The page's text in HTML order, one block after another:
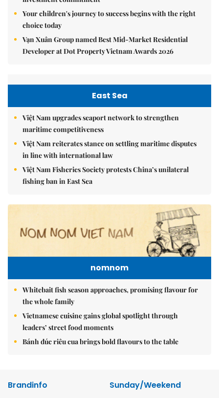
Your children's journey to success begins with the right
choice today
Vạn Xuân Group named Best Mid-Market Residential
Developer at Dot Property Vietnam Awards 2026
East Sea
Việt Nam upgrades seaport network to strengthen
maritime competitiveness
Việt Nam reiterates stance on settling maritime disputes
in line with international law
Việt Nam Fisheries Society protests China’s unilateral
fishing ban in East Sea
nomnom
Whitebait fish season approaches, promising flavour for
the whole family
Vietnamese cuisine gains global spotlight through
leaders’ street food moments
Bánh đúc riêu cua brings bold flavours to the table
Brandinfo
Sunday/Weekend